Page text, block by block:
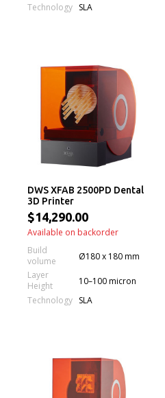
Technology
SLA
DWS XFAB 2500PD Dental
3D Printer
$14,290.00
Available on backorder
Build
volume
Ø180 x 180 mm
Layer
Height
10–100 micron
Technology
SLA